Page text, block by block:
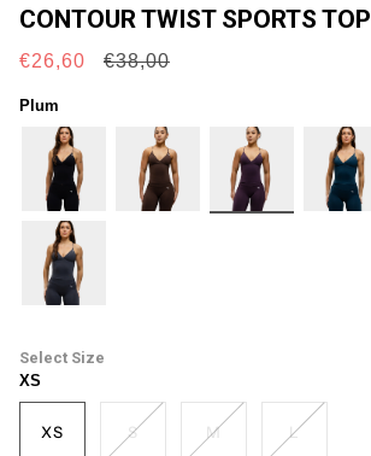
CONTOUR TWIST SPORTS TOP
€26,60
Regular
€38,00
Plum
plum
Size
XS
XS S M L